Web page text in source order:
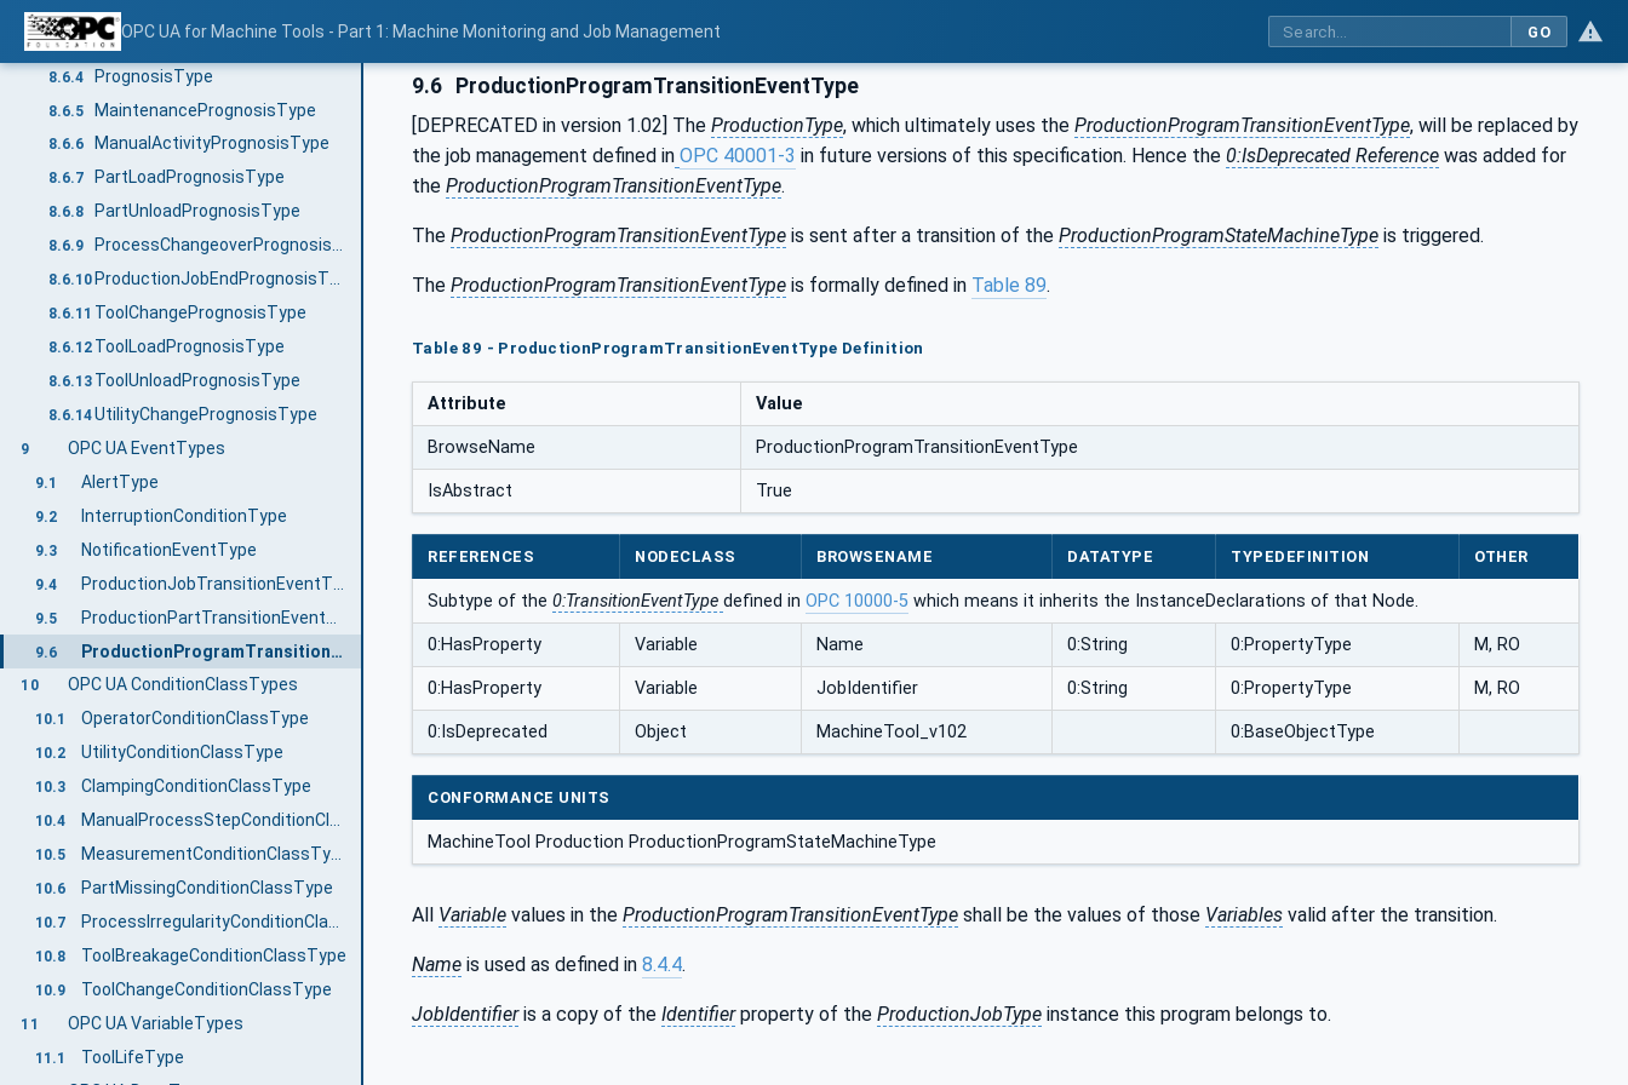
OPC UA for Machine Tools - Part 1: Machine Monitoring and Job Management GO
8.6.2 MessagesType
8.6.3 PrognosisListType
8.6.4 PrognosisType
8.6.5 MaintenancePrognosisType
8.6.6 ManualActivityPrognosisType
8.6.7 PartLoadPrognosisType
8.6.8 PartUnloadPrognosisType
8.6.9 ProcessChangeoverPrognosisType
8.6.10 ProductionJobEndPrognosisType
8.6.11 ToolChangePrognosisType
8.6.12 ToolLoadPrognosisType
8.6.13 ToolUnloadPrognosisType
8.6.14UtilityChangePrognosisType
9 OPC UA EventTypes
9.1 AlertType
9.2 InterruptionConditionType
9.3 NotificationEventType
9.4
9.5
9.6 ProductionProgramTransitionEventType
10 OPC UA ConditionClassTypes
10.1 OperatorConditionClassType
10.2 UtilityConditionClassType
10.3 ClampingConditionClassType
10.4 ManualProcessStepConditionClassType
10.5 MeasurementConditionClassType
10.6 PartMissingConditionClassType
10.7
10.8 ToolBreakageConditionClassType
10.9 ToolChangeConditionClassType
11 OPC UA VariableTypes
11.1 ToolLifeType
9.6 ProductionProgramTransitionEventType
[DEPRECATED in version 1.02] The ProductionType, which ultimately uses the ProductionProgramTransitionEventType, will be replaced by
the job management defined in OPC 40001-3 in future versions of this specification. Hence the 0:IsDeprecated Reference was added for
the ProductionProgramTransitionEventType.
The ProductionProgramTransitionEventType is sent after a transition of the ProductionProgramStateMachineType is triggered.
The ProductionProgramTransitionEventType is formally defined in Table 89.
Table 89 - ProductionProgramTransitionEventType Definition
Attribute Value
BrowseName ProductionProgramTransitionEventType
IsAbstract True
REFERENCES NODECLASS BROWSENAME DATATYPE TYPEDEFINITION OTHER
Subtype of the 0:TransitionEventType defined in OPC 10000-5 which means it inherits the InstanceDeclarations of that Node.
0:HasProperty Variable Name 0:String 0:PropertyType M, RO
0:HasProperty Variable JobIdentifier 0:String 0:PropertyType M, RO
0:IsDeprecated Object MachineTool_v102 0:BaseObjectType
CONFORMANCE UNITS
MachineTool Production ProductionProgramStateMachineType
All Variable values in the ProductionProgramTransitionEventType shall be the values of those Variables valid after the transition.
Name is used as defined in 8.4.4.
JobIdentifieris a copy of the Identifierproperty of the ProductionJobType instance this program belongs to.